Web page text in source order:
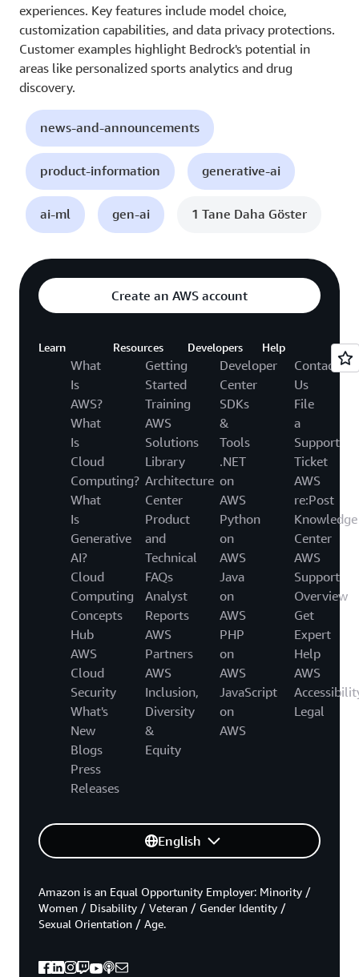
experiences. Key features include model choice,
customization capabilities, and data privacy protections.
Customer examples highlight Bedrock's potential in
areas like personalized sports analytics and drug
discovery.
news-and-announcements
product-information generative-ai
ai-ml gen-ai 1 Tane Daha Göster
Create an AWS account
Learn
What
Is
AWS?
What
Is
Cloud
Computing?
What
Is
Generative
AI?
Cloud
Computing
Concepts
Hub
AWS
Cloud
Security
What's
New
Blogs
Press
Releases
Resources
Getting
Started
Training
AWS
Solutions
Library
Architecture
Center
Product
and
Technical
FAQs
Analyst
Reports
AWS
Partners
AWS
Inclusion,
Diversity
&
Equity
Developers
Developer
Center
SDKs
&
Tools
.NET
on
AWS
Python
on
AWS
Java
on
AWS
PHP
on
AWS
JavaScript
on
AWS
Help
Contact
Us
File
a
Support
Ticket
AWS
re:Post
Knowledge
Center
AWS
Support
Overview
Get
Expert
Help
AWS
Legal
English
Amazon is an Equal Opportunity Employer: Minority /
Women / Disability / Veteran / Gender Identity /
Sexual Orientation / Age.